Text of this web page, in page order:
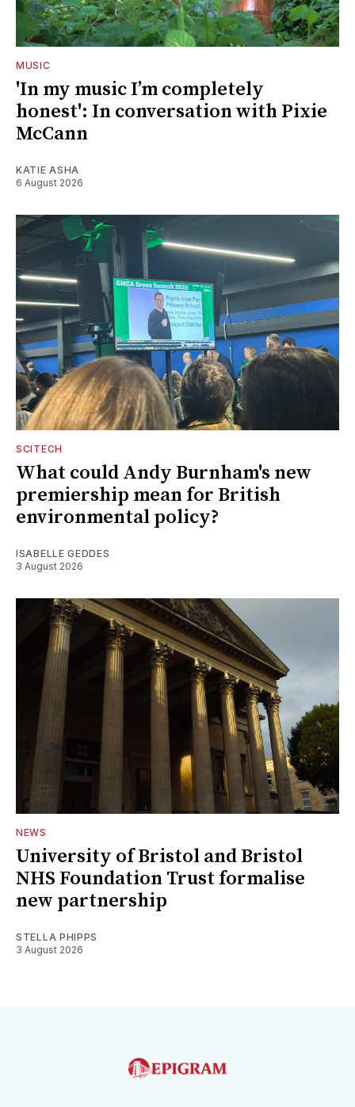
MUSIC
'In my music I’m completely
honest': In conversation with Pixie
McCann
KATIE ASHA
6 August 2026
SCITECH
What could Andy Burnham's new
premiership mean for British
environmental policy?
ISABELLE GEDDES
3 August 2026
NEWS
University of Bristol and Bristol
NHS Foundation Trust formalise
new partnership
STELLA PHIPPS
3 August 2026